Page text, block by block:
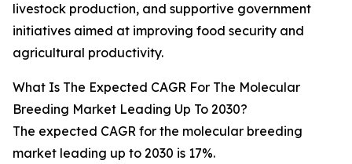
livestock production, and supportive government
initiatives aimed at improving food security and
agricultural productivity.
What Is The Expected CAGR For The Molecular
Breeding Market Leading Up To 2030?
The expected CAGR for the molecular breeding
market leading up to 2030 is 17%.